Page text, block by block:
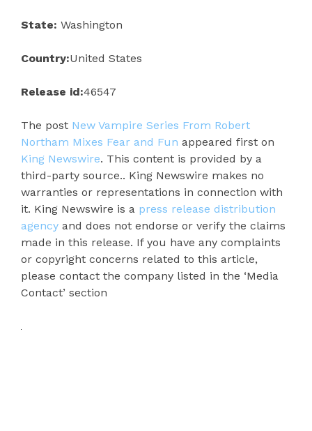
State: Washington
Country:United States
Release id:46547
The post New Vampire Series From Robert
Northam Mixes Fear and Fun appeared first on
King Newswire. This content is provided by a
third-party source.. King Newswire makes no
warranties or representations in connection with
it. King Newswire is a press release distribution
agency and does not endorse or verify the claims
made in this release. If you have any complaints
or copyright concerns related to this article,
please contact the company listed in the ‘Media
Contact’ section